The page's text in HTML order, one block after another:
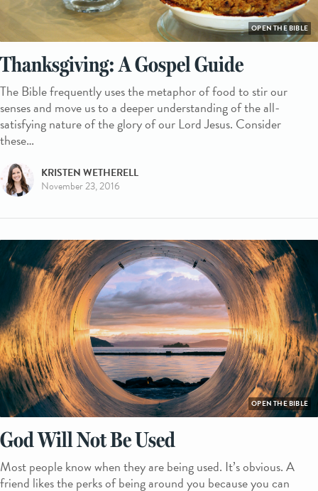
OPEN THE BIBLE
Thanksgiving: A Gospel Guide
The Bible frequently uses the metaphor of food to stir our
senses and move us to a deeper understanding of the all-
satisfying nature of the glory of our Lord Jesus. Consider
these…
KRISTEN WETHERELL
November 23, 2016
OPEN THE BIBLE
God Will Not Be Used
Most people know when they are being used. It’s obvious. A
friend likes the perks of being around you because you can